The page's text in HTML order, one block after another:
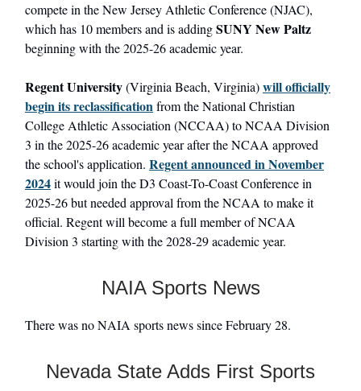
compete in the New Jersey Athletic Conference (NJAC),
which has 10 members and is addingSUNY New Paltz
beginning with the 2025-26 academic year.
Regent University(Virginia Beach, Virginia)will officially
begin its reclassificationfrom the National Christian
College Athletic Association (NCCAA) to NCAA Division
3 in the 2025-26 academic year after the NCAA approved
the school's application. Regent announced in November
2024it would join the D3 Coast-To-Coast Conference in
2025-26 but needed approval from the NCAA to make it
official. Regent will become a full member of NCAA
Division 3 starting with the 2028-29 academic year.
NAIA Sports News
There was no NAIA sports news since February 28.
Nevada State Adds First Sports